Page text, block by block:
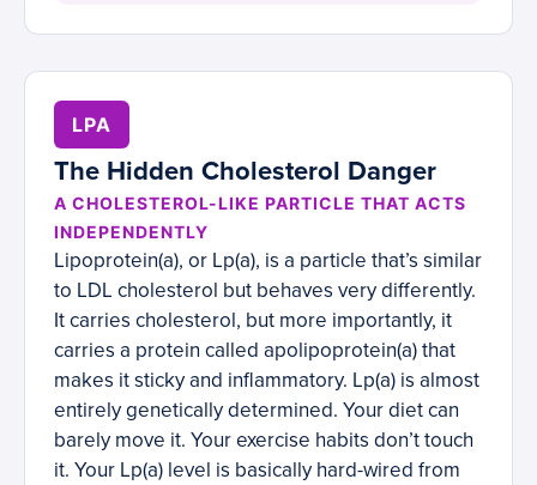
LPA
The Hidden Cholesterol Danger
A CHOLESTEROL-LIKE PARTICLE THAT ACTS
INDEPENDENTLY
Lipoprotein(a), or Lp(a), is a particle that’s similar
to LDL cholesterol but behaves very differently.
It carries cholesterol, but more importantly, it
carries a protein called apolipoprotein(a) that
makes it sticky and inflammatory. Lp(a) is almost
entirely genetically determined. Your diet can
barely move it. Your exercise habits don’t touch
it. Your Lp(a) level is basically hard-wired from